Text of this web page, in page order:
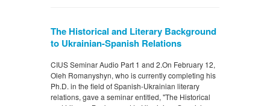
The Historical and Literary Background
to Ukrainian-Spanish Relations
CIUS Seminar Audio Part 1 and 2.On February 12,
Oleh Romanyshyn, who is currently completing his
Ph.D. in the field of Spanish-Ukrainian literary
relations, gave a seminar entitled, "The Historical